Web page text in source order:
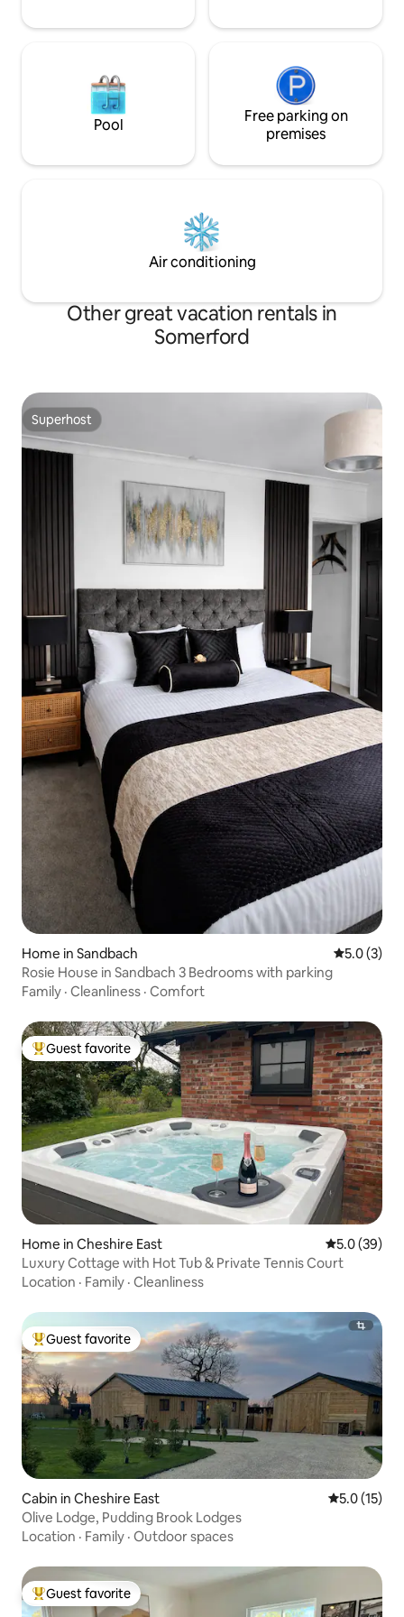
Pool
Free parking on
premises
Air conditioning
Other great vacation rentals in
Somerford
Superhost
Superhost
Home in Sandbach 5.0 out of
5.0 (3)
Rosie House in Sandbach 3 Bedrooms with parking
Family · Cleanliness · Comfort
Top guest favorite
Guest favorite
Home in Cheshire East 5.0 out of 5
5.0 (39)
Luxury Cottage with Hot Tub & Private Tennis Court
Location · Family · Cleanliness
Top guest favorite
Guest favorite
Cabin in Cheshire East 5.0 out of 5
5.0 (15)
Olive Lodge, Pudding Brook Lodges
Location · Family · Outdoor spaces
Top guest favorite
Guest favorite